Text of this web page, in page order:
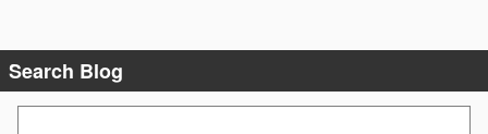
Search Blog